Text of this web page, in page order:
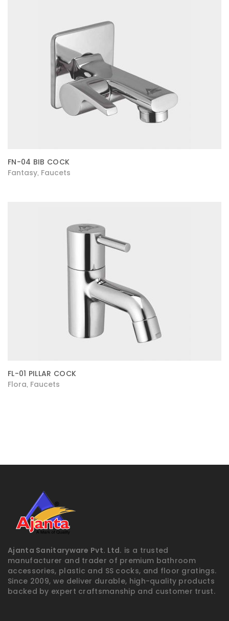
FN-04 BIB COCK
Fantasy Faucets
FL-01 PILLAR COCK
Flora Faucets
Ajanta Sanitaryware Pvt. Ltd. is a trusted
manufacturer and trader of premium bathroom
accessories, plastic and SS cocks, and floor gratings.
Since 2009, we deliver durable, high-quality products
backed by expert craftsmanship and customer trust.